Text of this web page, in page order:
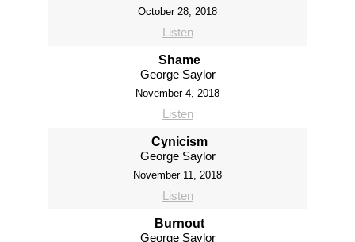
October 28, 2018
Listen
Shame
George Saylor
November 4, 2018
Listen
Cynicism
George Saylor
November 11, 2018
Listen
Burnout
George Saylor